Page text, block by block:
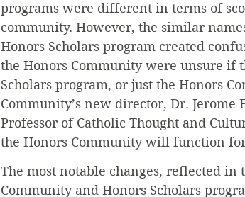
programs were different in terms of
community. However, the similar
Honors Scholars program created
the Honors Community were unsure if
Scholars program, or just the Honors
Community’s new director, Dr. Jerome
Professor of Catholic Thought and
the Honors Community will function for
The most notable changes, reflected in
Community and Honors Scholars